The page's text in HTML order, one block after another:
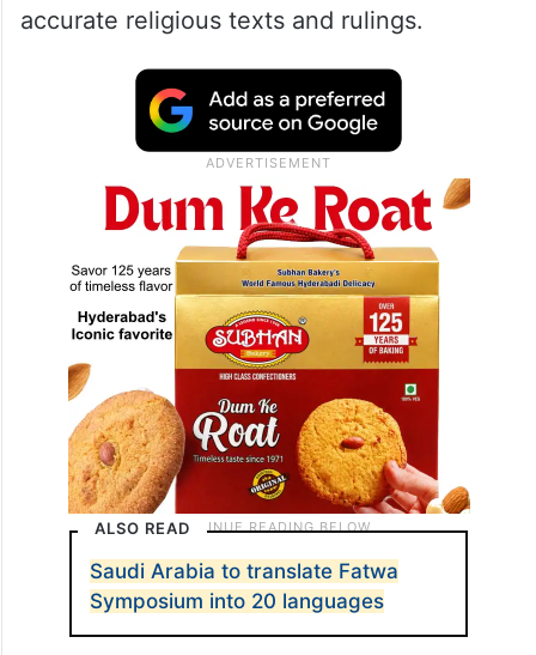
accurate religious texts and rulings.
ALSO READ
Saudi Arabia to translate Fatwa
Symposium into 20 languages